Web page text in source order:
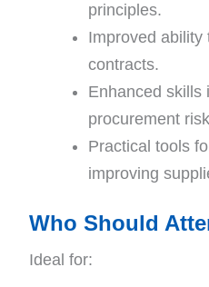
principles.
Improved ability
contracts.
Enhanced skills
procurement
Practical tools
improving
Who Should
Ideal for: